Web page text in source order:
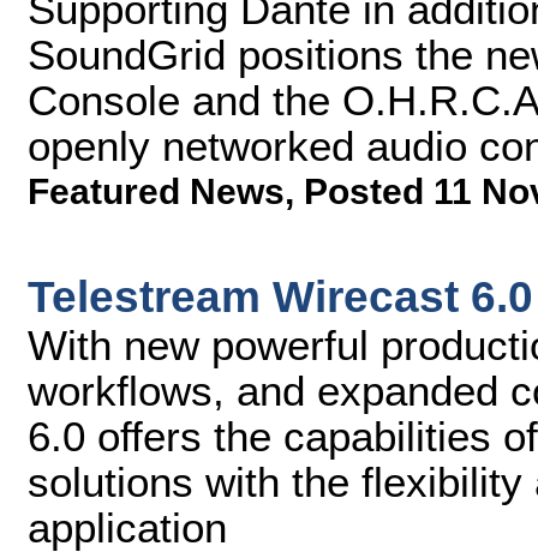
SoundGrid positions the
Console and the
openly networked audio
Featured News, Posted 11
Telestream Wirecast
With new powerful
workflows, and expanded
6.0 offers the capabilities
solutions with the
application